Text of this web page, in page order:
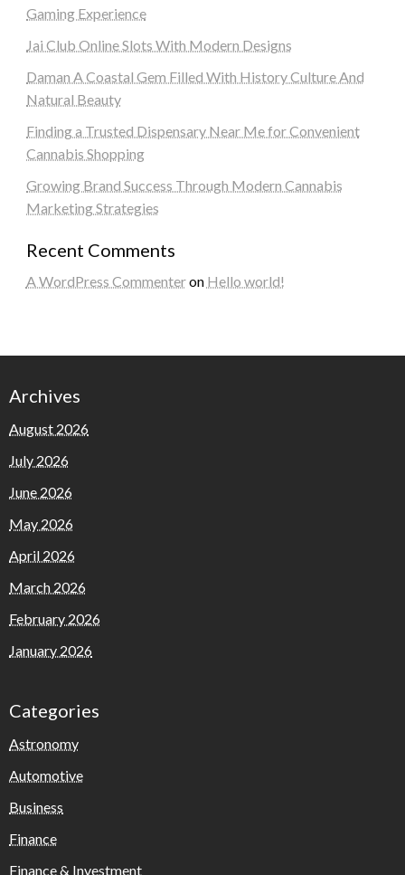
Gaming Experience
Jai Club Online Slots With Modern Designs
Daman A Coastal Gem Filled With History Culture And
Natural Beauty
Finding a Trusted Dispensary Near Me for Convenient
Cannabis Shopping
Growing Brand Success Through Modern Cannabis
Marketing Strategies
Recent Comments
A WordPress Commenteron Hello world!
Archives
August 2026
July 2026
June 2026
May 2026
April 2026
March 2026
February 2026
January 2026
Categories
Astronomy
Automotive
Business
Finance
Finance & Investment